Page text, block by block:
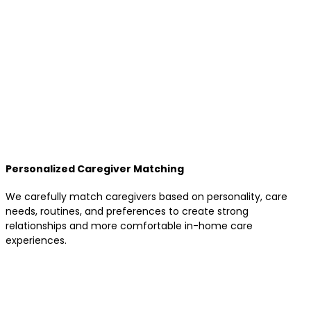
Personalized Caregiver Matching
We carefully match caregivers based on personality, care
needs, routines, and preferences to create strong
relationships and more comfortable in-home care
experiences.